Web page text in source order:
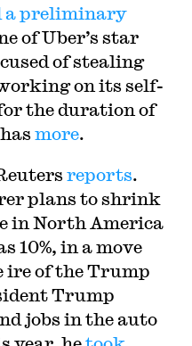
a preliminary
of Uber’s star
of stealing
on its self-
the duration of
more.
reports.
plans to shrink
in North America
10%, in a move
of the Trump
Trump
jobs in the auto